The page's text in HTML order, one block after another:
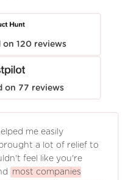
on 120 reviews
on 77 reviews
me easily
a lot of relief to
feel like you're
most companies